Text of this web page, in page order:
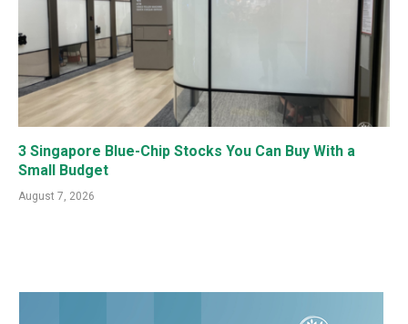
3 Singapore Blue-Chip Stocks You Can Buy With a
Small Budget
August 7, 2026